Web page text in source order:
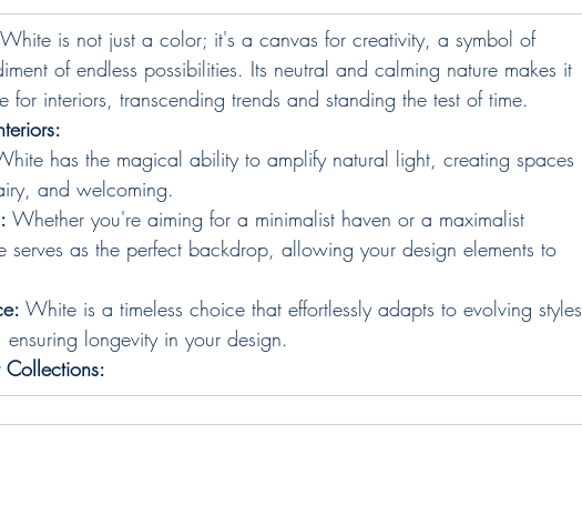
White is not just a color; it's a canvas for creativity, a symbol of
of endless possibilities. Its neutral and calming nature makes it
for interiors, transcending trends and standing the test of time.
has the magical ability to amplify natural light, creating spaces
and welcoming.
Whether you're aiming for a minimalist haven or a maximalist
serves as the perfect backdrop, allowing your design elements to
White is a timeless choice that effortlessly adapts to evolving styles
ensuring longevity in your design.